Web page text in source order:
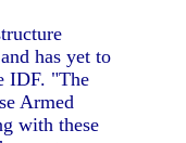
has yet to
IDF. "The
Armed
with these